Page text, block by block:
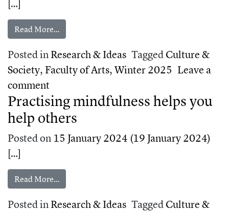
[…]
Read More…from The healing power of harmony
Posted inResearch & Ideas TaggedCulture &
Society, Faculty of Arts,Winter 2025 Leave a
comment
Practising mindfulness helps you
help others
Posted on 15 January 2024 (19 January 2024)
[…]
Read More…from Practising mindfulness helps you help
Posted inResearch & Ideas TaggedCulture &